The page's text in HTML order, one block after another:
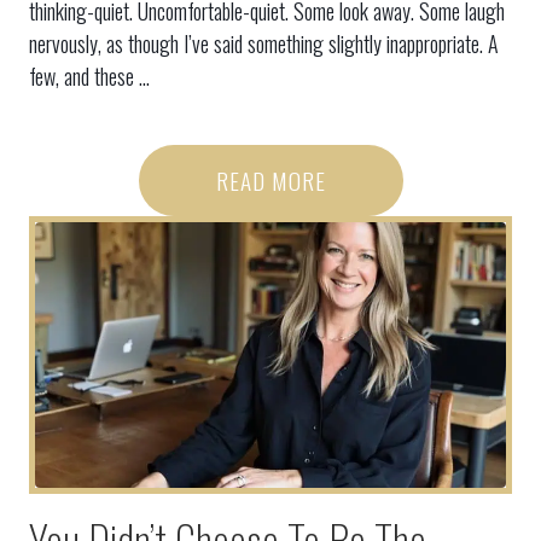
thinking-quiet. Uncomfortable-quiet. Some look away. Some laugh
nervously, as though I’ve said something slightly inappropriate. A
few, and these ...
READ MORE